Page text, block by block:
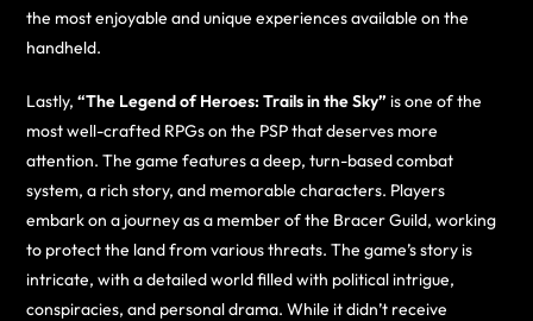
the most enjoyable and unique experiences available on the
handheld.
Lastly,“The Legend of Heroes: Trails in the Sky” is one of the
most well-crafted RPGs on the PSP that deserves more
attention. The game features a deep, turn-based combat
system, a rich story, and memorable characters. Players
embark on a journey as a member of the Bracer Guild, working
to protect the land from various threats. The game’s story is
intricate, with a detailed world filled with political intrigue,
conspiracies, and personal drama. While it didn’t receive